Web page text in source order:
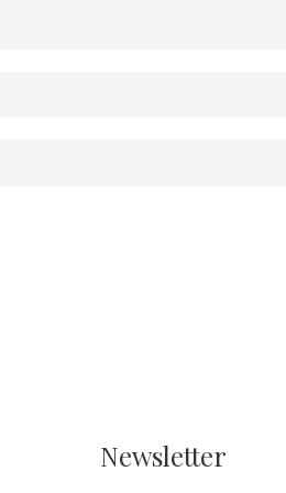
Newsletter